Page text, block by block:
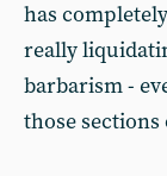
has
really
barbarism -
those sections